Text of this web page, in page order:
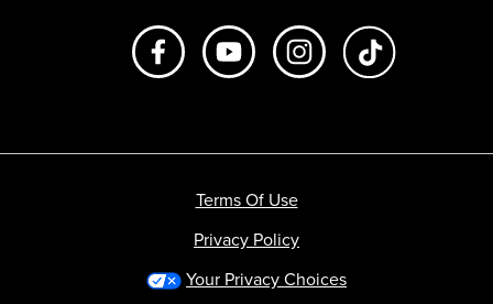
Like us on FacebookSubscribe to us on Youtube
Follow us on
Terms Of Use
Privacy Policy
Your Privacy Choices